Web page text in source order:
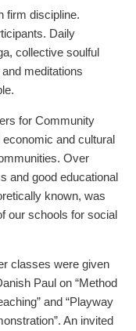
firm discipline.
Daily
collective soulful
meditations
for Community
economic and cultural
Over
and good educational
known, was
our schools for social
classes were given
Paul on “Method
and “Playway
An invited